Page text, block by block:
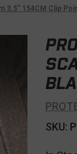
3.5" 154CM Clip
SKU: